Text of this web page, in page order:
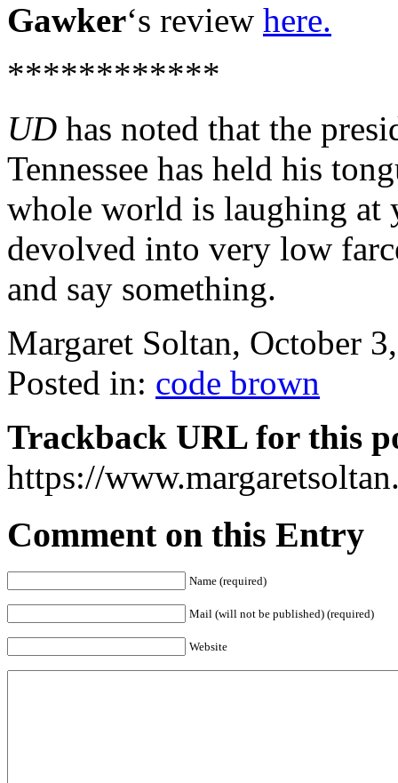
Gawker‘s review here.
************
UD has noted that the
Tennessee has held his
whole world is laughing at
devolved into very low
and say something.
Margaret Soltan, October
Posted in: code brown
Trackback URL for this
https://
Comment on this Entry
Name (required)
Mail (will not be published) (required)
Website